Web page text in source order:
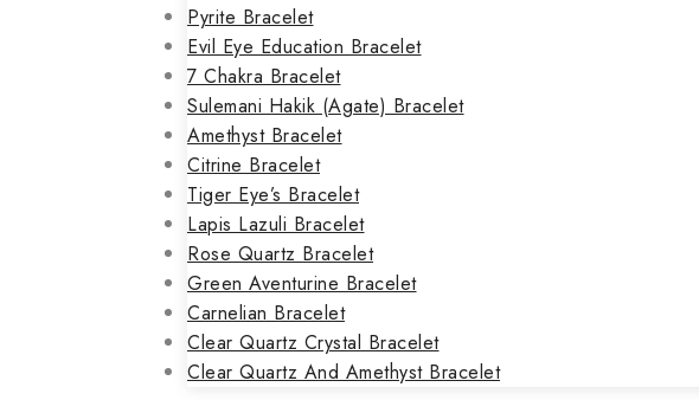
Pyrite Bracelet
Evil Eye Education Bracelet
7 Chakra Bracelet
Sulemani Hakik (Agate) Bracelet
Amethyst Bracelet
Citrine Bracelet
Tiger Eye’s Bracelet
Lapis Lazuli Bracelet
Rose Quartz Bracelet
Green Aventurine Bracelet
Carnelian Bracelet
Clear Quartz Crystal Bracelet
Clear Quartz And Amethyst Bracelet